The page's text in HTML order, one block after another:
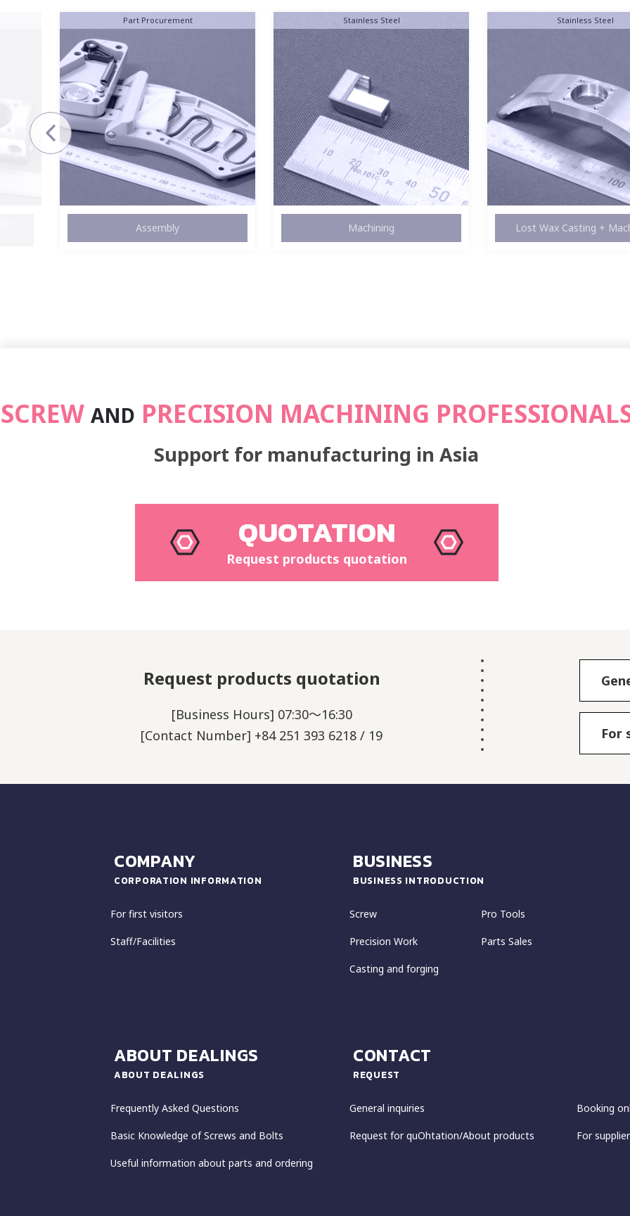
Stainless Steel
Machining
Stainless Steel
Lost Wax Casting + Machining
Stainless Steel
Lathe Work +
SCREW AND PRECISION MACHINING
Support for manufacturing in Asia
QUOTATION
Request products quotation
Request products quotation
[Business Hours] 07:30～16:30
[Contact Number] +84 251 393 6218 / 19
For
COMPANY
CORPORATION INFORMATION
For first visitors
Staff/Facilities
BUSINESS
BUSINESS INTRODUCTION
Screw
Precision Work
Casting and forging
Pro Tools
Parts Sales
ABOUT DEALINGS
ABOUT DEALINGS
Frequently Asked Questions
Basic Knowledge of Screws and Bolts
Useful information about parts and ordering
CONTACT
REQUEST
General inquiries
Request for quOhtation/About products
Booking
For supplier